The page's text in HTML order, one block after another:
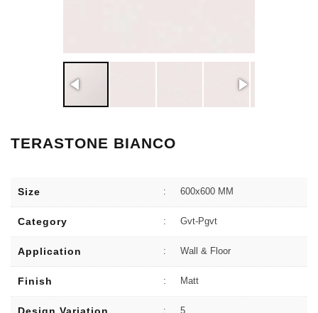
TERASTONE BIANCO
Size : 600x600 MM
Category : Gvt-Pgvt
Application : Wall & Floor
Finish : Matt
: 5